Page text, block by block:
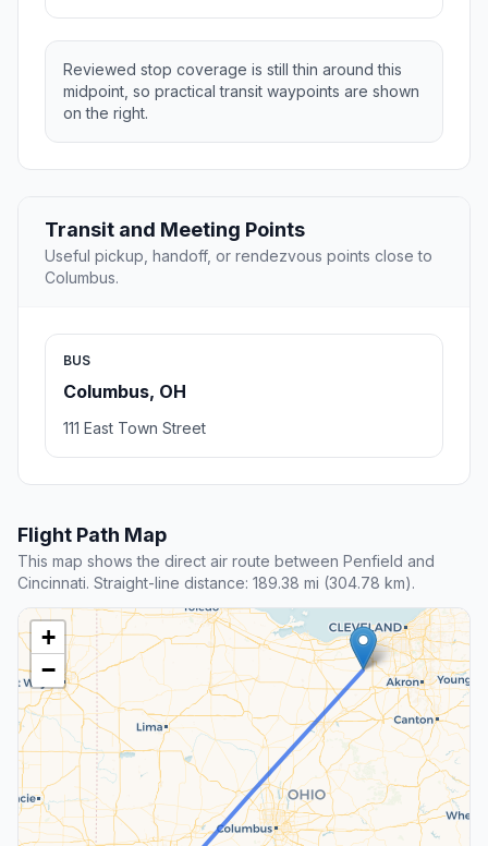
Reviewed stop coverage is still thin around this
midpoint, so practical transit waypoints are shown
on the right.
Transit and Meeting Points
Useful pickup, handoff, or rendezvous points close to
Columbus.
BUS
Columbus, OH
111 East Town Street
Flight Path Map
This map shows the direct air route between Penfield and
Cincinnati. Straight-line distance: 189.38 mi (304.78 km).
+
−